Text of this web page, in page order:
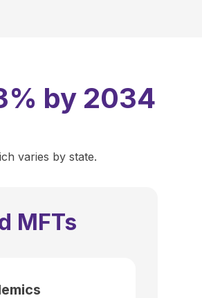
by 2034
varies by state.
MFTs